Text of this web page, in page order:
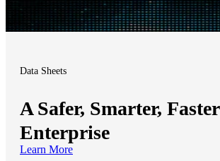
Data Sheets
A Safer, Smarter, Faster
Enterprise
Learn More